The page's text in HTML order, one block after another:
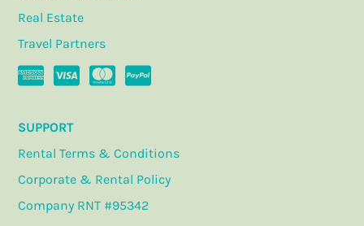
Real Estate
Travel Partners
SUPPORT
Rental Terms & Conditions
Corporate & Rental Policy
Company RNT #95342